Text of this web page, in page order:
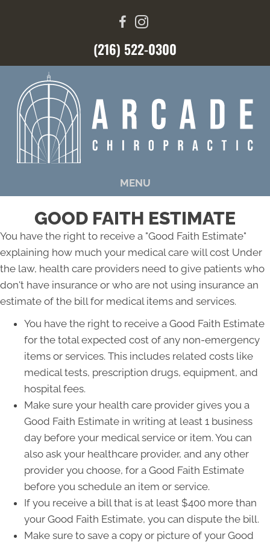
(216) 522-0300
MENU
GOOD FAITH ESTIMATE
You have the right to receive a "Good Faith Estimate"
explaining how much your medical care will cost Under
the law, health care providers need to give patients who
don't have insurance or who are not using insurance an
estimate of the bill for medical items and services.
You have the right to receive a Good Faith Estimate
for the total expected cost of any non-emergency
items or services. This includes related costs like
medical tests, prescription drugs, equipment, and
hospital fees.
Make sure your health care provider gives you a
Good Faith Estimate in writing at least 1 business
day before your medical service or item. You can
also ask your healthcare provider, and any other
provider you choose, for a Good Faith Estimate
before you schedule an item or service.
If you receive a bill that is at least $400 more than
your Good Faith Estimate, you can dispute the bill.
Make sure to save a copy or picture of your Good